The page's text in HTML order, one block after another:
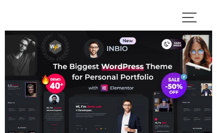
content